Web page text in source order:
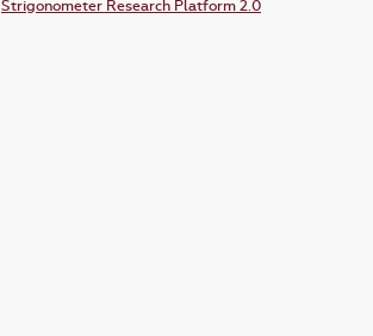
Strigonometer Research Platform 2.0